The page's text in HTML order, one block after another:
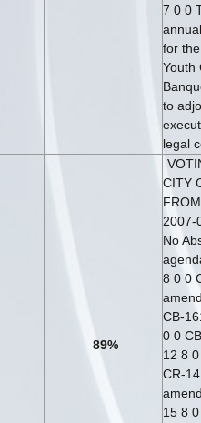
7 0 0
for
Youth
to
legal
89%
CITY
2007-
No
8 0 0
CB-
0 0
12 8
CR-
15 8